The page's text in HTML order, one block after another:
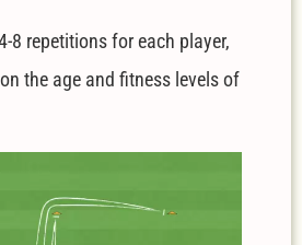
8 repetitions for each player,
the age and fitness levels of